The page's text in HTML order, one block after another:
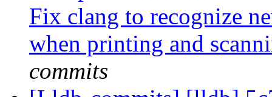
Fix clang to recognize
when printing and
commits